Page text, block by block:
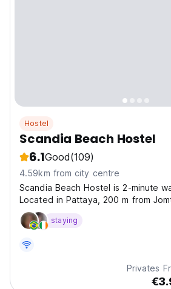
Hostel
Scandia Beach Hostel
6.1Good(109)
4.59km from city centre
Scandia Beach Hostel is 2-minute
Located in Pattaya, 200 m from
staying
Privates